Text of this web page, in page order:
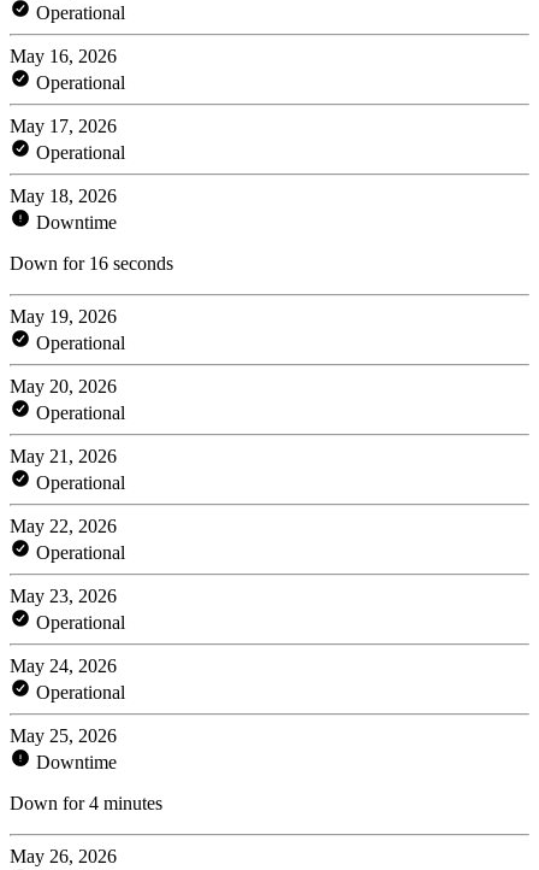
Operational
May 16, 2026
Operational
May 17, 2026
Operational
May 18, 2026
Downtime
Down for 16 seconds
May 19, 2026
Operational
May 20, 2026
Operational
May 21, 2026
Operational
May 22, 2026
Operational
May 23, 2026
Operational
May 24, 2026
Operational
May 25, 2026
Downtime
Down for 4 minutes
May 26, 2026